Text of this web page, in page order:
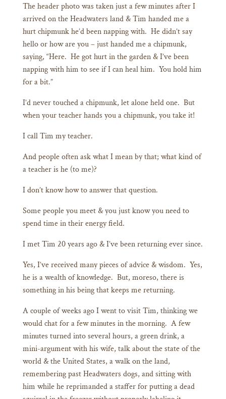
The header photo was taken just a few minutes after I
arrived on the Headwaters land & Tim handed me a
hurt chipmunk he’d been napping with. He didn’t say
hello or how are you – just handed me a chipmunk,
saying, “Here. He got hurt in the garden & I’ve been
napping with him to see if I can heal him. You hold him
for a bit.”
I’d never touched a chipmunk, let alone held one. But
when your teacher hands you a chipmunk, you take it!
I call Tim my teacher.
And people often ask what I mean by that; what kind of
a teacher is he (to me)?
I don’t know how to answer that question.
Some people you meet & you just know you need to
spend time in their energy field.
I met Tim 20 years ago & I’ve been returning ever since.
Yes, I’ve received many pieces of advice & wisdom. Yes,
he is a wealth of knowledge. But, moreso, there is
something in his being that keeps me returning.
A couple of weeks ago I went to visit Tim, thinking we
would chat for a few minutes in the morning. A few
minutes turned into several hours, a green drink, a
mini-argument with his wife, talk about the state of the
world & the United States, a walk on the land,
remembering past Headwaters dogs, and sitting with
him while he reprimanded a staffer for putting a dead